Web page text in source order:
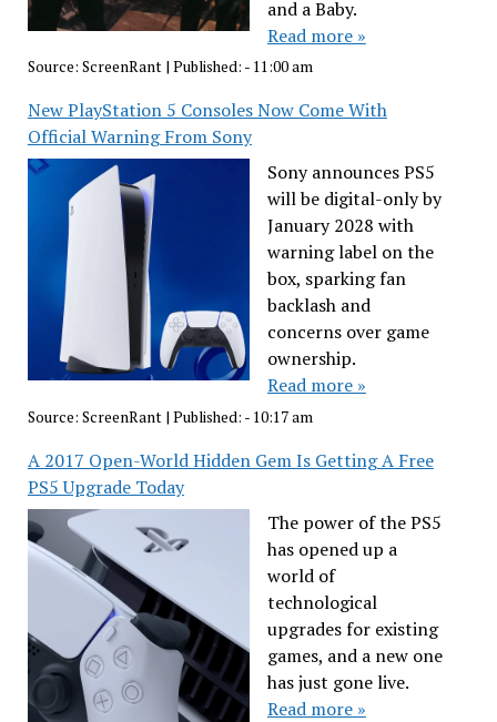
and a Baby.
Read more »
Source: ScreenRant| Published: - 11:00 am
New PlayStation 5 Consoles Now Come With
Official Warning From Sony
Sony announces PS5
will be digital-only by
January 2028 with
warning label on the
box, sparking fan
backlash and
concerns over game
ownership.
Read more »
Source: ScreenRant| Published: - 10:17 am
A 2017 Open-World Hidden Gem Is Getting A Free
PS5 Upgrade Today
The power of the PS5
has opened up a
world of
technological
upgrades for existing
games, and a new one
has just gone live.
Read more »